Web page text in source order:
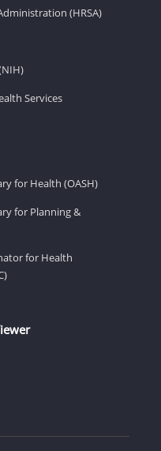
(HRSA)
Services
for Health (OASH)
for Planning &
for Health